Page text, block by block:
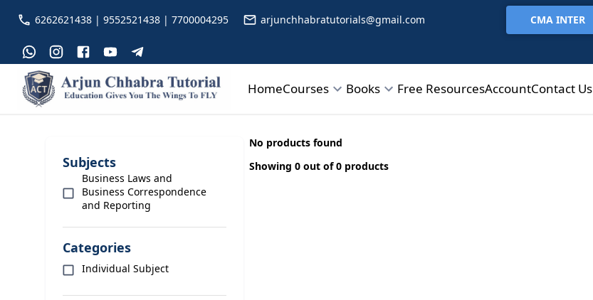
6262621438 | 9552521438 | 7700004295 arjunchhabratutorials@gmail.com CMA INTER
HomeCourses Books Free ResourcesAccountContact Us
Subjects
Business Laws and
Business Correspondence
and Reporting
Categories
Individual Subject
No products found
Showing 0 out of 0 products